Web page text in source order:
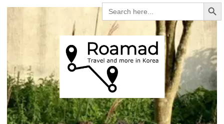
SEARCH
FOR:
Roamad
Travel in Korea and elsewhere.